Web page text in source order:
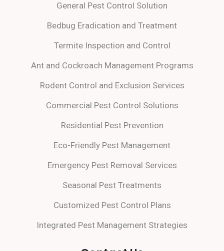
General Pest Control Solution
Bedbug Eradication and Treatment
Termite Inspection and Control
Ant and Cockroach Management Programs
Rodent Control and Exclusion Services
Commercial Pest Control Solutions
Residential Pest Prevention
Eco-Friendly Pest Management
Emergency Pest Removal Services
Seasonal Pest Treatments
Customized Pest Control Plans
Integrated Pest Management Strategies